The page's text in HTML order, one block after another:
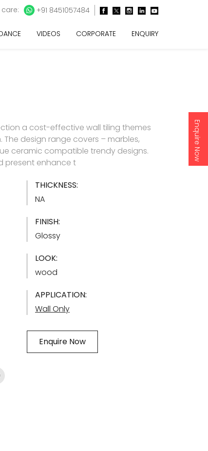
Enquire Now
+91 8451057484
VIDEOS CORPORATE ENQUIRY
a cost-effective wall tiling themes
The design range covers – marbles,
ceramic compatible trendy designs.
present enhance t
THICKNESS:
NA
FINISH:
Glossy
LOOK:
wood
APPLICATION:
Wall Only
Enquire Now